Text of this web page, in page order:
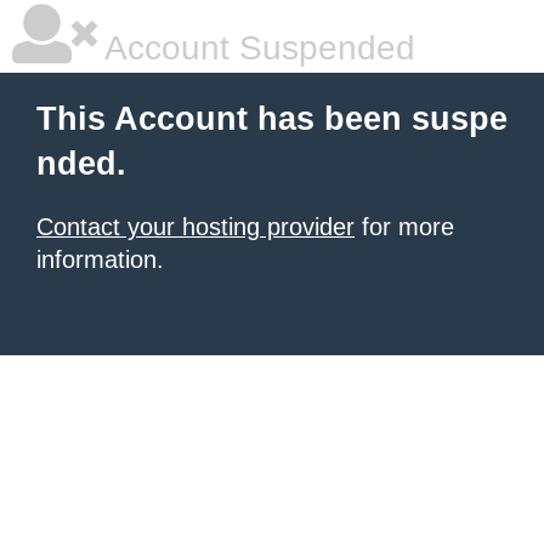
Account Suspended
This Account has been suspe
nded.
Contact your hosting provider for more
information.